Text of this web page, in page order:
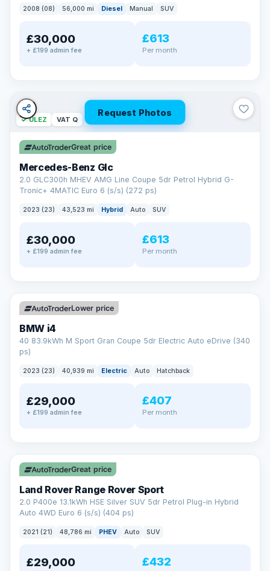
2008 (08) 56,000 mi Diesel Manual SUV
£30,000
+ £199 admin fee
£613
Per month
Request Photos
✓ ULEZ VAT Q
Great price
Mercedes-Benz Glc
2.0 GLC300h MHEV AMG Line Coupe 5dr Petrol Hybrid G-
Tronic+ 4MATIC Euro 6 (s/s) (272 ps)
2023 (23) 43,523 mi Hybrid Auto SUV
£30,000
+ £199 admin fee
£613
Per month
✓ ULEZ VAT Q 369 mi range
Lower price
BMW i4
40 83.9kWh M Sport Gran Coupe 5dr Electric Auto eDrive (340
ps)
2023 (23) 40,939 mi Electric Auto Hatchback
£29,000
+ £199 admin fee
£407
Per month
✓ ULEZ VAT Q 25 mi range
Great price
Land Rover Range Rover Sport
2.0 P400e 13.1kWh HSE Silver SUV 5dr Petrol Plug-in Hybrid
Auto 4WD Euro 6 (s/s) (404 ps)
2021 (21) 48,786 mi PHEV Auto SUV
£29,000 £432